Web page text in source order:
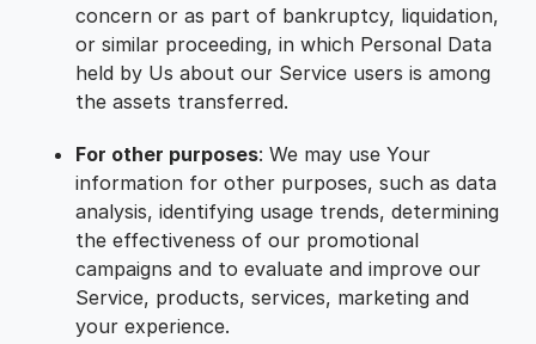
concern or as part of bankruptcy, liquidation,
or similar proceeding, in which Personal Data
held by Us about our Service users is among
the assets transferred.
For other purposes: We may use Your
information for other purposes, such as data
analysis, identifying usage trends, determining
the effectiveness of our promotional
campaigns and to evaluate and improve our
Service, products, services, marketing and
your experience.